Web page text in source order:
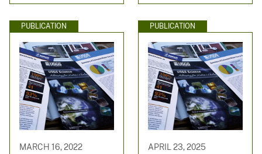
PUBLICATION
MARCH 16, 2022
PUBLICATION
APRIL 23, 2025